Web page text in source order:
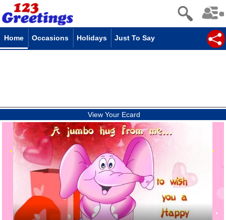
Home Occasions Holidays Just To Say
View Your Ecard